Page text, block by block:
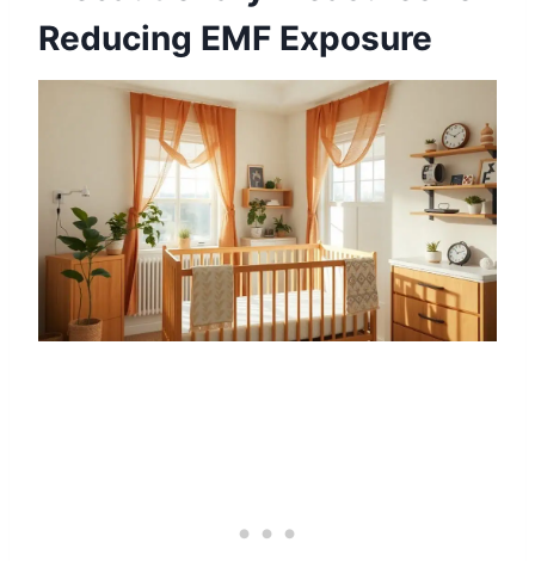
Reducing EMF Exposure